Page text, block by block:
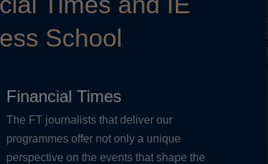
School
Financial Times
The FT journalists that deliver our
programmes offer not only a unique
perspective on the events that shape the